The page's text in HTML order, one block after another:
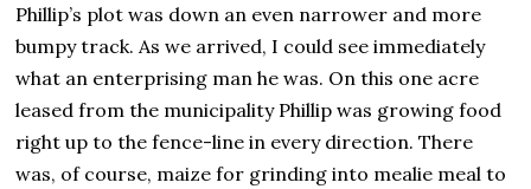
Phillip’s plot was down an even narrower and more
bumpy track. As we arrived, I could see immediately
what an enterprising man he was. On this one acre
leased from the municipality Phillip was growing food
right up to the fence-line in every direction. There
was, of course, maize for grinding into mealie meal to